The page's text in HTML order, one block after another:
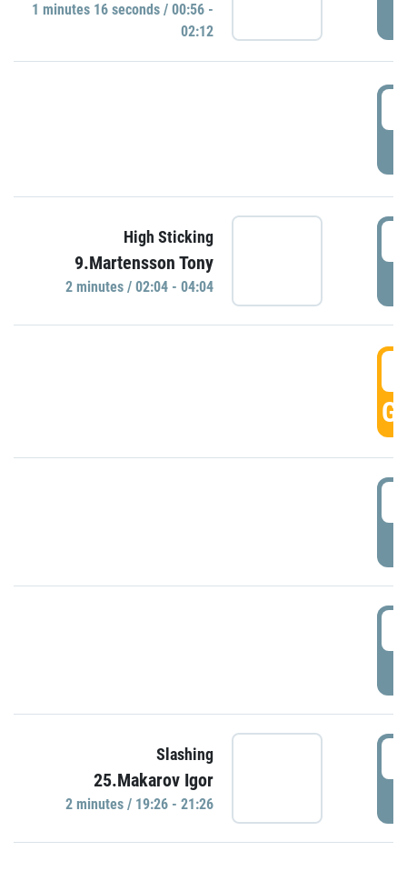
1 minutes 16 seconds / 00:56 -
02:12
High Sticking
9.Martensson Tony
2 minutes / 02:04 - 04:04
Slashing
25.Makarov Igor
2 minutes / 19:26 - 21:26